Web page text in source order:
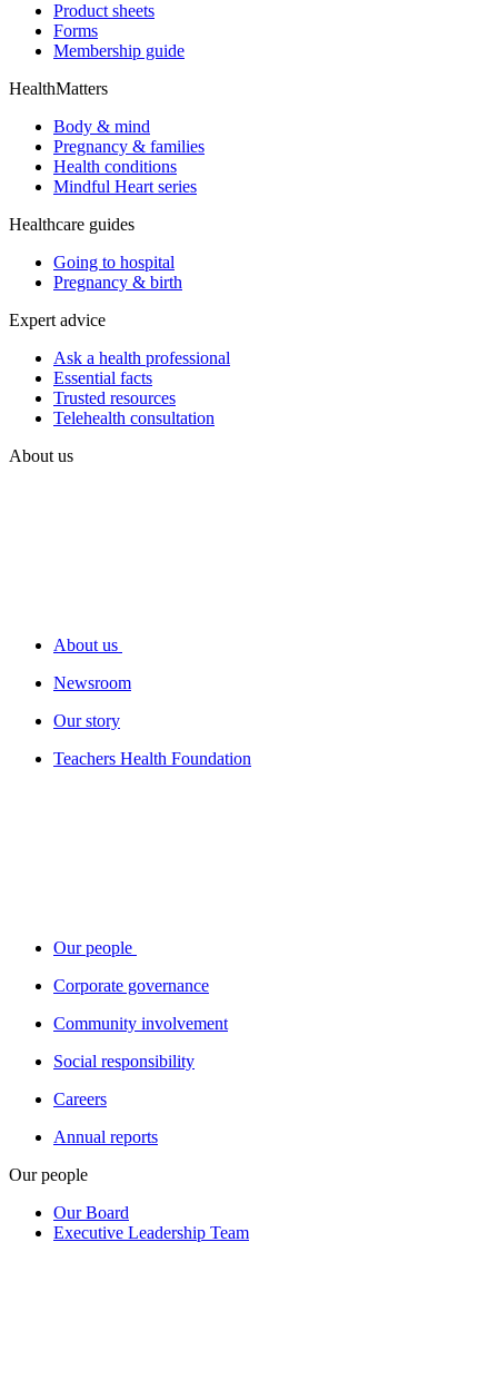
Product sheets
Forms
Membership guide
HealthMatters
Body & mind
Pregnancy & families
Health conditions
Mindful Heart series
Healthcare guides
Going to hospital
Pregnancy & birth
Expert advice
Ask a health professional
Essential facts
Trusted resources
Telehealth consultation
About us
About us
Newsroom
Our story
Teachers Health Foundation
Our people
Corporate governance
Community involvement
Social responsibility
Careers
Annual reports
Our people
Our Board
Executive Leadership Team